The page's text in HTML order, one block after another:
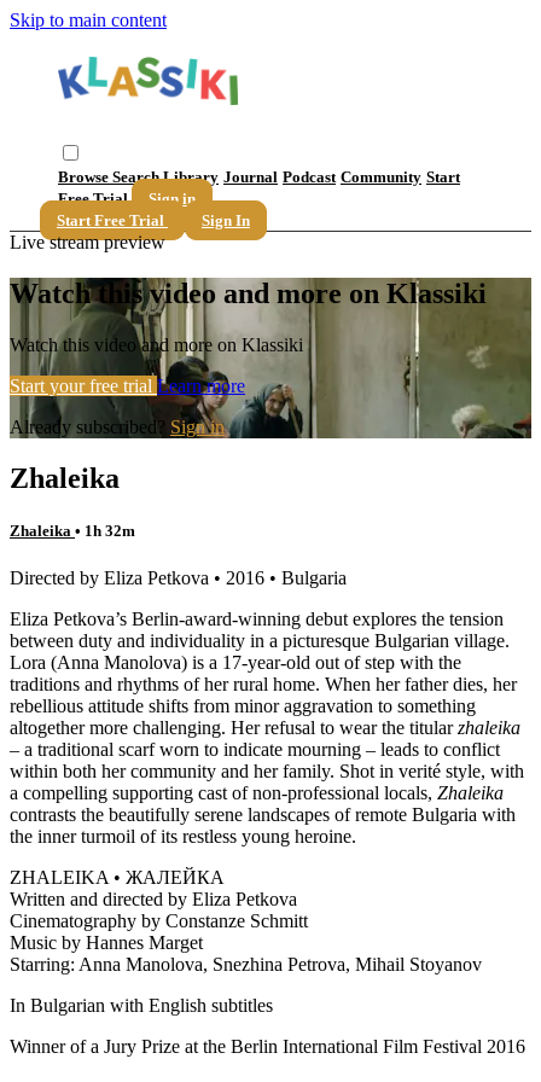
Skip to main content
Browse SearchLibrary Journal Podcast Community Start
Free Trial
Sign in
Start Free Trial
Sign In
Live stream preview
Watch this video and more on Klassiki
Watch this video and more on Klassiki
Start your free trial Learn more
Already subscribed? Sign in
Zhaleika
Zhaleika • 1h 32m
Directed by Eliza Petkova • 2016 • Bulgaria
Eliza Petkova’s Berlin-award-winning debut explores the tension
between duty and individuality in a picturesque Bulgarian village.
Lora (Anna Manolova) is a 17-year-old out of step with the
traditions and rhythms of her rural home. When her father dies, her
rebellious attitude shifts from minor aggravation to something
altogether more challenging. Her refusal to wear the titularzhaleika
– a traditional scarf worn to indicate mourning – leads to conflict
within both her community and her family. Shot in verité style, with
a compelling supporting cast of non-professional locals, Zhaleika
contrasts the beautifully serene landscapes of remote Bulgaria with
the inner turmoil of its restless young heroine.
ZHALEIKA • ЖАЛЕЙКА
Written and directed by Eliza Petkova
Cinematography by Constanze Schmitt
Music by Hannes Marget
Starring: Anna Manolova, Snezhina Petrova, Mihail Stoyanov
In Bulgarian with English subtitles
Winner of a Jury Prize at the Berlin International Film Festival 2016